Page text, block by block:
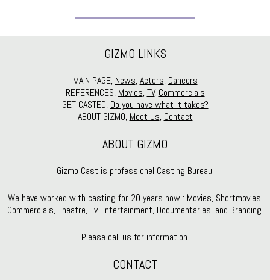
GIZMO LINKS
MAIN PAGE, News, Actors, Dancers
REFERENCES, Movies, TV, Commercials
GET CASTED, Do you have what it takes?
ABOUT GIZMO, Meet Us, Contact
ABOUT GIZMO
Gizmo Cast is professionel Casting Bureau.
We have worked with casting for 20 years now : Movies, Shortmovies,
Commercials, Theatre, Tv Entertainment, Documentaries, and Branding.
Please call us for information.
CONTACT